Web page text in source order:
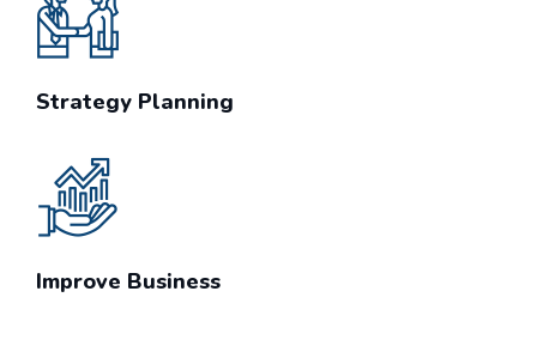
Strategy Planning
Improve Business